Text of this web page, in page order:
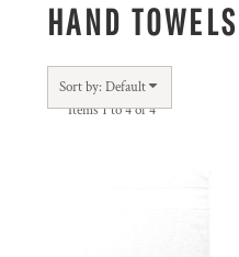
HAND TOWELS
Sort by: Default
Items 1 to 4 of 4